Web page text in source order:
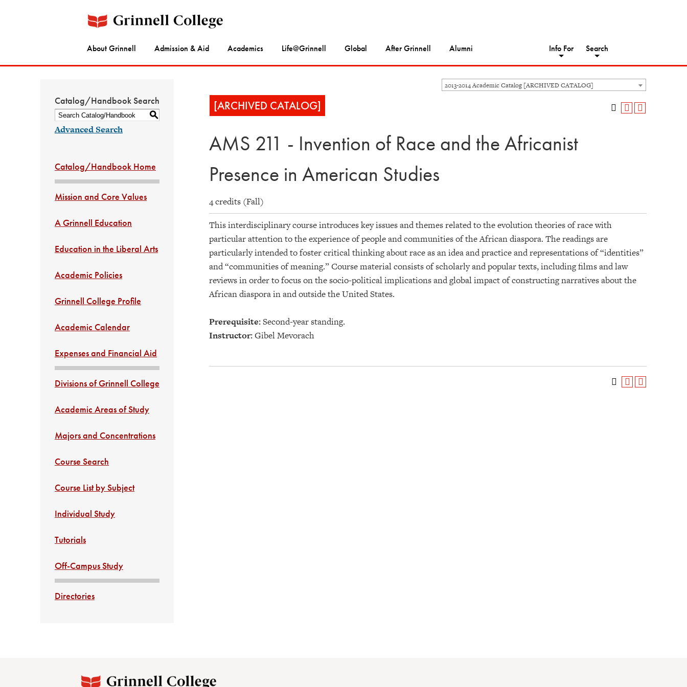
About Grinnell Admission & Aid Academics Life@Grinnell Global After Grinnell Alumni Info For Search
2013-2014 Academic Catalog [ARCHIVED CATALOG]
Catalog/Handbook Search
S
Advanced Search
Catalog/Handbook Home
Mission and Core Values
A Grinnell Education
Education in the Liberal Arts
Academic Policies
Grinnell College Profile
Academic Calendar
Expenses and Financial Aid
Divisions of Grinnell College
Academic Areas of Study
Majors and Concentrations
Course Search
Course List by Subject
Individual Study
Tutorials
Off-Campus Study
Directories
[ARCHIVED CATALOG]
AMS 211 - Invention of Race and the Africanist
Presence in American Studies
4 credits (Fall)
This interdisciplinary course introduces key issues and themes related to the evolution theories of race with
particular attention to the experience of people and communities of the African diaspora. The readings are
particularly intended to foster critical thinking about race as an idea and practice and representations of “identities”
and “communities of meaning.” Course material consists of scholarly and popular texts, including films and law
reviews in order to focus on the socio-political implications and global impact of constructing narratives about the
African diaspora in and outside the United States.
Prerequisite:Second-year standing.
Instructor:Gibel Mevorach